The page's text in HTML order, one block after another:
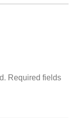
Required fields